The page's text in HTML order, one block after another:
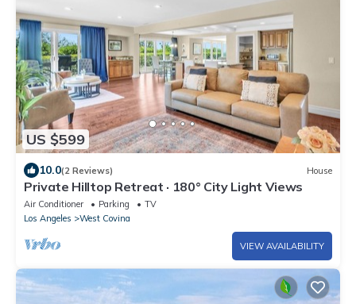
US $599
10.0(2 Reviews) House
Private Hilltop Retreat · 180° City Light Views
Air Conditioner Parking
TV
Los Angeles
West Covina
VIEW AVAILABILITY